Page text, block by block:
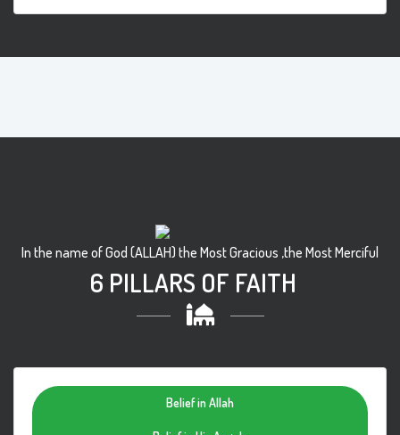
In the name of God (ALLAH) the Most Gracious ,the Most Merciful
6 PILLARS OF FAITH
Belief in Allah